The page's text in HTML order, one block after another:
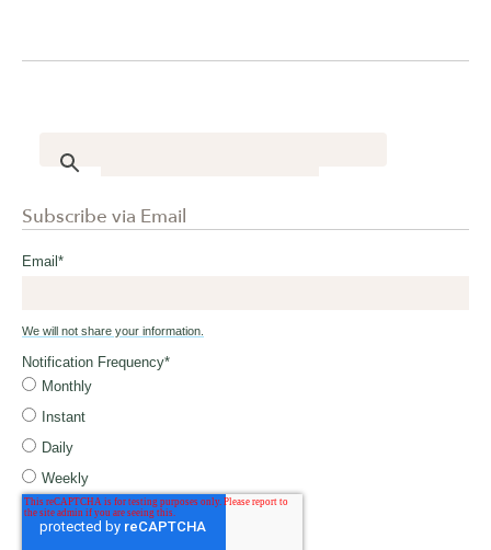
Subscribe via Email
Email *
We will not share your information.
Notification Frequency*
Monthly
Instant
Daily
Weekly